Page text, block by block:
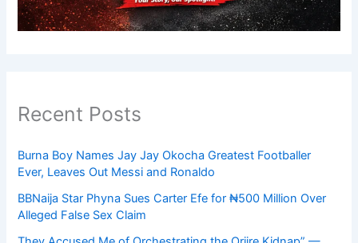
Recent Posts
Burna Boy Names Jay Jay Okocha Greatest Footballer
Ever, Leaves Out Messi and Ronaldo
BBNaija Star Phyna Sues Carter Efe for ₦500 Million Over
Alleged False Sex Claim